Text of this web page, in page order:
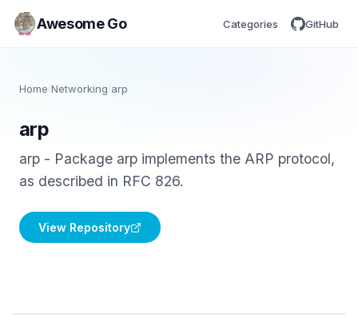
Awesome Go Categories GitHub
Home/Networking /arp
arp
arp - Package arp implements the ARP protocol,
as described in RFC 826.
View Repository